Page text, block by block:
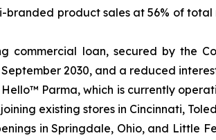
branded product sales at 56% of
commercial loan, secured by the
2030, and a reduced
Parma, which is currently
existing stores in Cincinnati,
in Springdale, Ohio, and Little